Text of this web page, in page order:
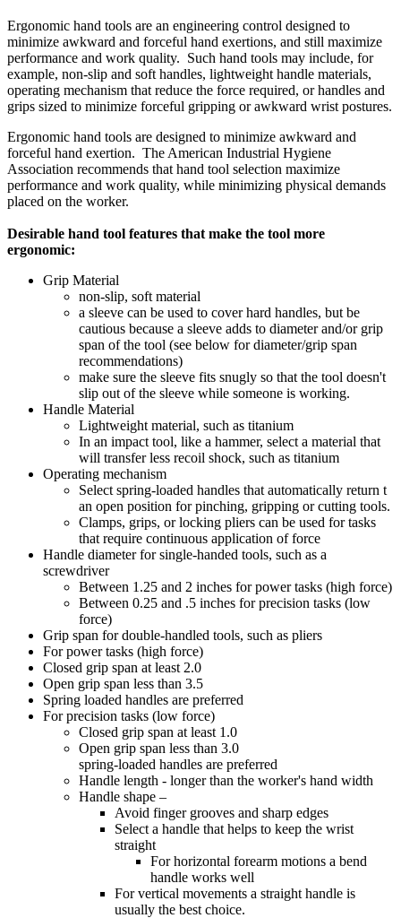
Ergonomic hand tools are an engineering control designed to
minimize awkward and forceful hand exertions, and still maximize
performance and work quality. Such hand tools may include, for
example, non-slip and soft handles, lightweight handle materials,
operating mechanism that reduce the force required, or handles and
grips sized to minimize forceful gripping or awkward wrist postures.
Ergonomic hand tools are designed to minimize awkward and
forceful hand exertion. The American Industrial Hygiene
Association recommends that hand tool selection maximize
performance and work quality, while minimizing physical demands
placed on the worker.
Desirable hand tool features that make the tool more
ergonomic:
Grip Material
non-slip, soft material
a sleeve can be used to cover hard handles, but be
cautious because a sleeve adds to diameter and/or grip
span of the tool (see below for diameter/grip span
recommendations)
make sure the sleeve fits snugly so that the tool doesn't
slip out of the sleeve while someone is working.
Handle Material
Lightweight material, such as titanium
In an impact tool, like a hammer, select a material that
will transfer less recoil shock, such as titanium
Operating mechanism
Select spring-loaded handles that automatically return t
an open position for pinching, gripping or cutting tools.
Clamps, grips, or locking pliers can be used for tasks
that require continuous application of force
Handle diameter for single-handed tools, such as a
screwdriver
Between 1.25 and 2 inches for power tasks (high force)
Between 0.25 and .5 inches for precision tasks (low
force)
Grip span for double-handled tools, such as pliers
For power tasks (high force)
Closed grip span at least 2.0
Open grip span less than 3.5
Spring loaded handles are preferred
For precision tasks (low force)
Closed grip span at least 1.0
Open grip span less than 3.0
spring-loaded handles are preferred
Handle length - longer than the worker's hand width
Handle shape –
Avoid finger grooves and sharp edges
Select a handle that helps to keep the wrist
straight
For horizontal forearm motions a bend
handle works well
For vertical movements a straight handle is
usually the best choice.